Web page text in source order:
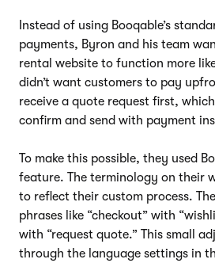
Instead of using Booqable’s
payments, Byron and his team
rental website to function more
didn’t want customers to pay
receive a quote request first,
confirm and send with payment
To make this possible, they used
feature. The terminology on their
to reflect their custom process.
phrases like “checkout” with
with “request quote.” This small
through the language settings in